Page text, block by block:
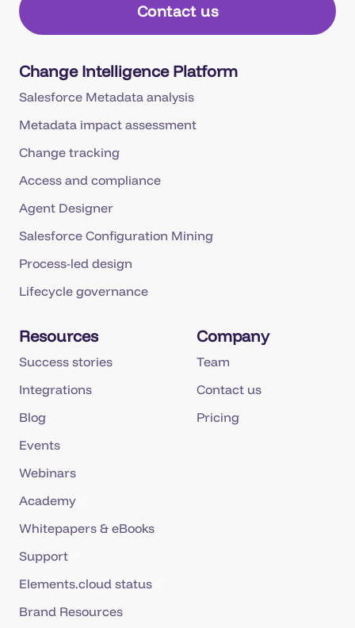
Contact us
Change Intelligence Platform
Salesforce Metadata analysis
Metadata impact assessment
Change tracking
Access and compliance
Agent Designer
Salesforce Configuration Mining
Process-led design
Lifecycle governance
Resources
Success stories
Integrations
Blog
Events
Webinars
Academy
Whitepapers & eBooks
Support
Elements.cloud status
Brand Resources
Company
Team
Contact us
Pricing